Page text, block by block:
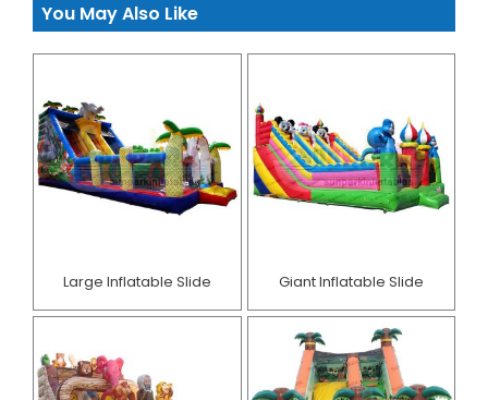
You May Also Like
Large Inflatable Slide Giant Inflatable Slide